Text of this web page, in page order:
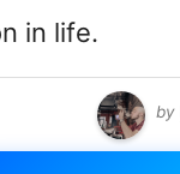
in life.
by